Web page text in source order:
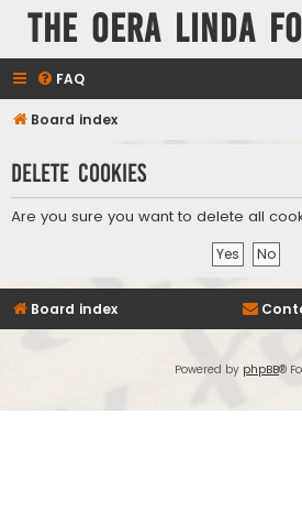
The Oera Linda
FAQ
Board index
Delete cookies
Are you sure you want to delete all
Board index
Powered by phpBB®